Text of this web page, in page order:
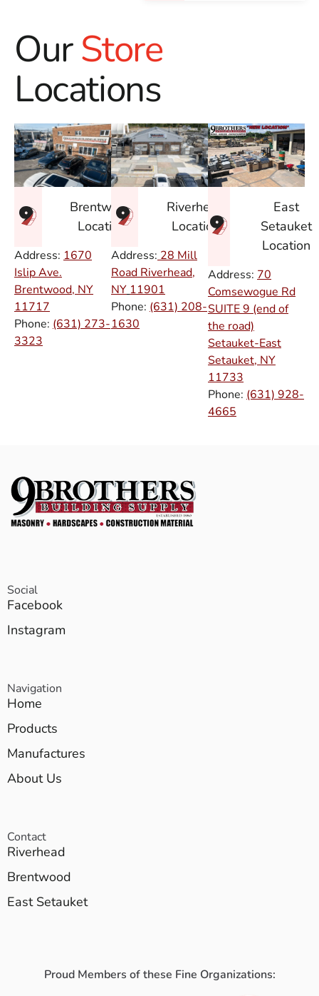
OurStore
Locations
Brentwood
Location
Address: 1670
Islip Ave.
Brentwood, NY
11717
Phone: (631) 273-
3323
Riverhead
Location
Address: 28 Mill
Road Riverhead,
NY 11901
Phone: (631) 208-
1630
East
Setauket
Location
Address: 70
Comsewogue Rd
SUITE 9 (end of
the road)
Setauket-East
Setauket, NY
11733
Phone: (631) 928-
4665
Social
Facebook
Instagram
Navigation
Home
Products
Manufactures
About Us
Contact
Riverhead
Brentwood
East Setauket
Proud Members of these Fine Organizations: